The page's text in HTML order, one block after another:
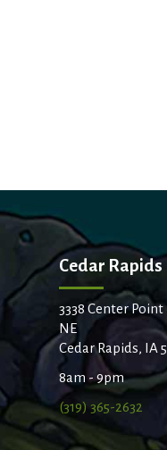
Cedar Rapids
3338 Center Point
NE
Cedar Rapids, IA
8am - 9pm
(319) 365-2632